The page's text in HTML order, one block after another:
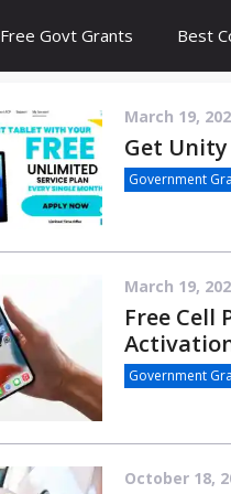
Free Govt Grants Best
March 19,
Get
Government
March 19,
Free Cell
Government
October 18,